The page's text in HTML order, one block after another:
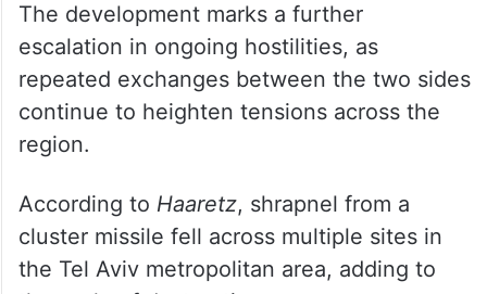
The development marks a further
escalation in ongoing hostilities, as
repeated exchanges between the two sides
continue to heighten tensions across the
region.
According to Haaretz, shrapnel from a
cluster missile fell across multiple sites in
the Tel Aviv metropolitan area, adding to